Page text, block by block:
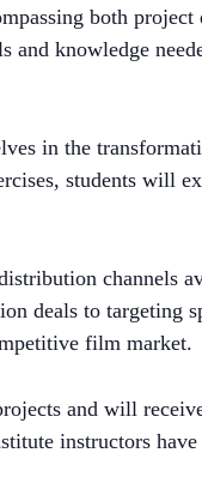
both
knowledge
in the
students
channels
deals to
film market.
and will
instructors